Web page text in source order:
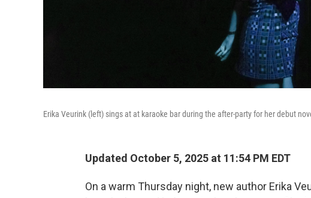
Erika Veurink (left) sings at at karaoke bar during the after-party for her debut
Updated October 5, 2025 at 11:54 PM EDT
On a warm Thursday night, new author Erika